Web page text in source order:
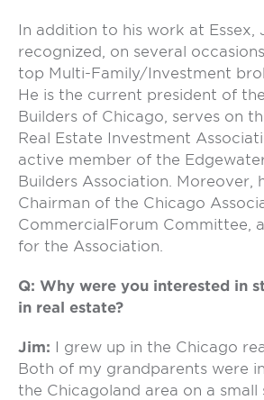
In addition to his work at Essex,
recognized, on several
top Multi-Family/Investment
He is the current president of
Builders of Chicago, serves on
Real Estate Investment
active member of the
Builders Association. Moreover,
Chairman of the Chicago
CommercialForum Committee,
for the Association.
Q: Why were you interested in
in real estate?
Jim: I grew up in the Chicago
Both of my grandparents were
the Chicagoland area on a small